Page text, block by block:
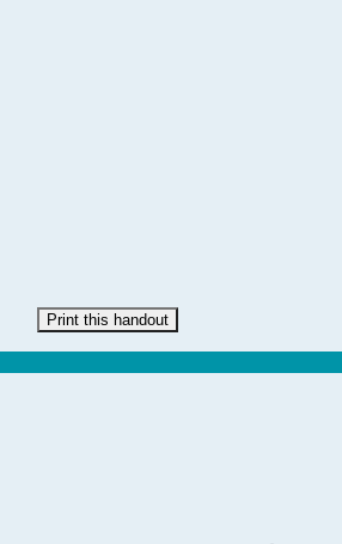
Print this handout